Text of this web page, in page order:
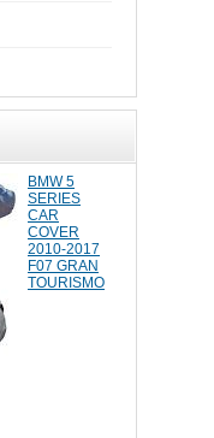
BMW 5
SERIES
CAR
COVER
2010-2017
F07 GRAN
TOURISMO